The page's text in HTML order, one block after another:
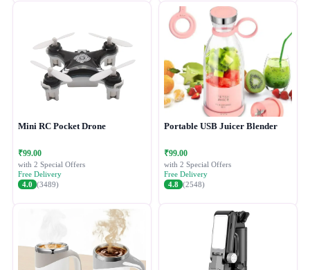
Mini RC Pocket Drone
₹99.00
with 2 Special Offers
Free Delivery
4.0 (3489)
Portable USB Juicer Blender
₹99.00
with 2 Special Offers
Free Delivery
4.8 (2548)